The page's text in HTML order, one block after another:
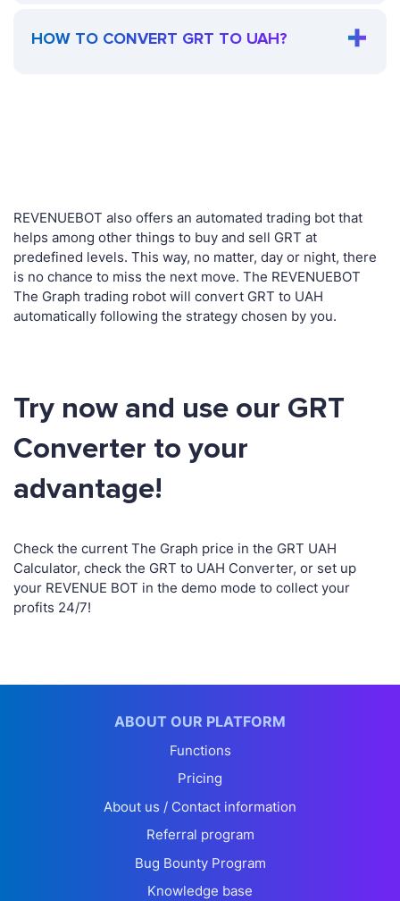
HOW TO CONVERT GRT TO UAH?
REVENUEBOT also offers an automated trading bot that
helps among other things to buy and sell GRT at
predefined levels. This way, no matter, day or night, there
is no chance to miss the next move. The REVENUEBOT
The Graph trading robot will convert GRT to UAH
automatically following the strategy chosen by you.
Try now and use our GRT
Converter to your
advantage!
Check the current The Graph price in the GRT UAH
Calculator, check the GRT to UAH Converter, or set up
your REVENUE BOT in the demo mode to collect your
profits 24/7!
ABOUT OUR PLATFORM
Functions
Pricing
About us / Contact information
Referral program
Bug Bounty Program
Knowledge base